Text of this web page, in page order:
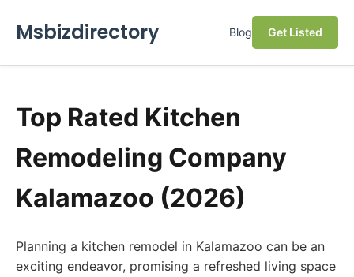
Msbizdirectory Blog Get Listed
Top Rated Kitchen
Remodeling Company
Kalamazoo (2026)
Planning a kitchen remodel in Kalamazoo can be an
exciting endeavor, promising a refreshed living space